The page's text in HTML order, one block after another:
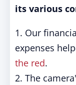
its various
1. Our
expenses
the red.
2. The